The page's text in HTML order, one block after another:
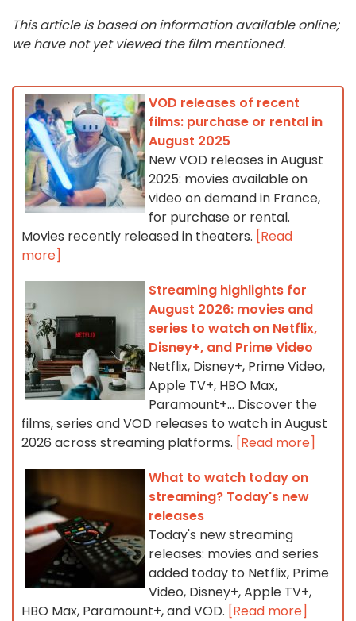
This article is based on information available online;
we have not yet viewed the film mentioned.
VOD releases of recent
films: purchase or rental in
August 2025
New VOD releases in August
2025: movies available on
video on demand in France,
for purchase or rental.
Movies recently released in theaters. [Read
more]
Streaming highlights for
August 2026: movies and
series to watch on Netflix,
Disney+, and Prime Video
Netflix, Disney+, Prime Video,
Apple TV+, HBO Max,
Paramount+… Discover the
films, series and VOD releases to watch in August
2026 across streaming platforms. [Read more]
What to watch today on
streaming? Today's new
releases
Today's new streaming
releases: movies and series
added today to Netflix, Prime
Video, Disney+, Apple TV+,
HBO Max, Paramount+, and VOD. [Read more]